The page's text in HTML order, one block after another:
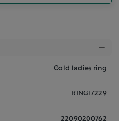
Gold ladies ring
RING17229
22090200762